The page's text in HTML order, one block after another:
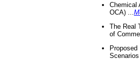
Chemical
OCA) ...
The Real
of